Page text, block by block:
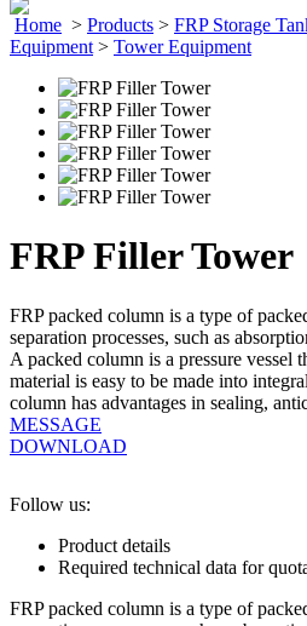
Home > Products > FRP Storage
Equipment > Tower Equipment
FRP Filler Tower
FRP packed column is a type of
separation processes, such as
A packed column is a pressure vessel
material is easy to be made into
column has advantages in sealing,
MESSAGE
DOWNLOAD
Follow us:
Product details
Required technical data for
FRP packed column is a type of